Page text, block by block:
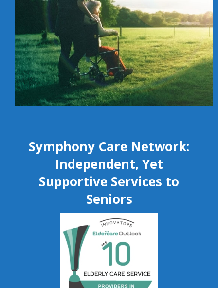
Symphony Care Network:
Independent, Yet
Supportive Services to
Seniors